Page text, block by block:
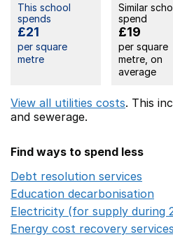
This school
spends
£21
per square
metre
Similar
spend
£19
per square
metre, on
average
View all utilities costs. This
and sewerage.
Find ways to spend less
Debt resolution services
Education decarbonisation
Electricity (for supply during
Energy cost recovery